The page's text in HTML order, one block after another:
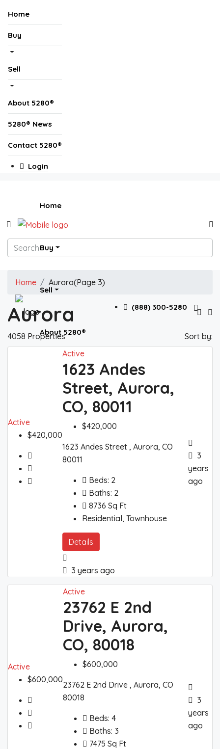
Home
Buy
Sell
About 5280®
5280® News
Contact 5280®
Login
Home
Buy
Sell
About 5280®
5280® News
Contact 5280®
(888) 300-5280
Home Aurora(Page 3)
Aurora
4058 Properties Sort by:
Active
$420,000
Active
1623 Andes
Street, Aurora,
CO, 80011
$420,000
1623 Andes Street , Aurora, CO
80011
Beds: 2
Baths: 2
8736 Sq Ft
Residential, Townhouse
Details
3 years ago
3
years
ago
Active
$600,000
Active
23762 E 2nd
Drive, Aurora,
CO, 80018
$600,000
23762 E 2nd Drive , Aurora, CO
80018
Beds: 4
Baths: 3
7475 Sq Ft
3
years
ago